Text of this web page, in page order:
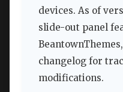
devices. As of
slide-out panel
changelog for
modifications.